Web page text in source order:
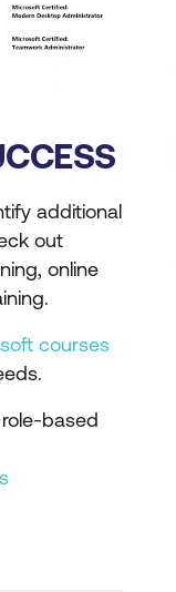
additional
out
online
courses
based